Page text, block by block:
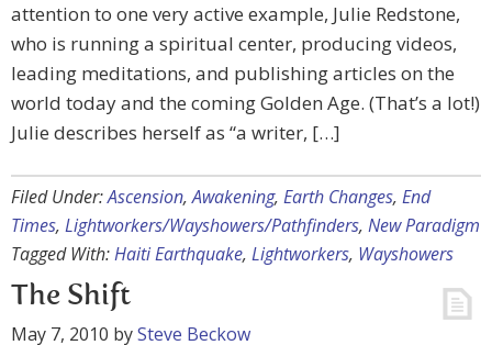
attention to one very active example, Julie Redstone,
who is running a spiritual center, producing videos,
leading meditations, and publishing articles on the
world today and the coming Golden Age. (That’s a lot!)
Julie describes herself as “a writer, […]
Filed Under:Ascension,Awakening, Earth Changes, End
Times, Lightworkers/Wayshowers/Pathfinders, New Paradigm
Tagged With:Haiti Earthquake, Lightworkers, Wayshowers
The Shift
May 7, 2010 bySteve Beckow